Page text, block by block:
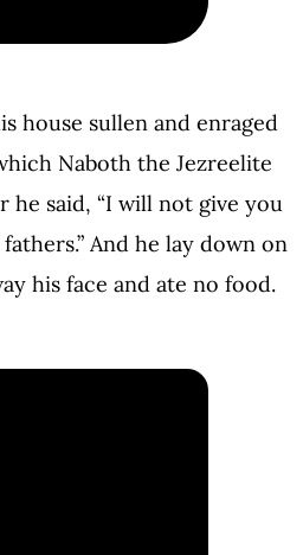
house sullen and enraged
Naboth the Jezreelite
he said, “I will not give you
And he lay down on
his face and ate no food.